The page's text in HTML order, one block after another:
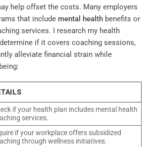
help offset the costs. Many employers
that include mental health benefits or
services. I research my health
if it covers coaching sessions,
alleviate financial strain while
if your health plan includes mental health
services.
if your workplace offers subsidized
through wellness initiatives.